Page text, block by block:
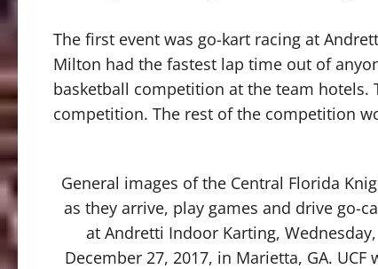
The first event was go-kart racing at
Milton had the fastest lap time out of
basketball competition at the team
competition. The rest of the competition
General images of the Central Florida
as they arrive, play games and drive go-
at Andretti Indoor Karting, Wednesday,
December 27, 2017, in Marietta, GA. UCF